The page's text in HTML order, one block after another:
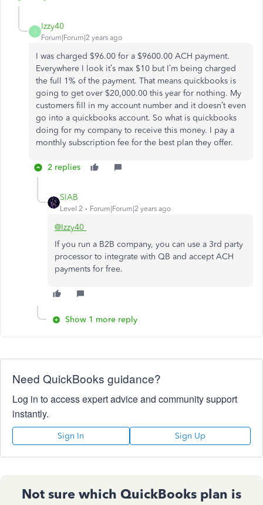
I
Izzy40
Forum|Forum|2 years ago
I was charged $96.00 for a $9600.00 ACH payment.
Everywhere I look it’s max $10 but I’m being charged
the full 1% of the payment. That means quickbooks is
going to get over $20,000.00 this year for nothing. My
customers fill in my account number and it doesn’t even
go into a quickbooks account. So what is quickbooks
doing for my company to receive this money. I pay a
monthly subscription fee for the best plan they offer.
2 replies
SIAB
Level 2 Forum|Forum|2 years ago
@Izzy40
If you run a B2B company, you can use a 3rd party
processor to integrate with QB and accept ACH
payments for free.
Show 1 more reply
Need QuickBooks guidance?
Log in to access expert advice and community support
instantly.
Sign In Sign Up
Not sure which QuickBooks plan is